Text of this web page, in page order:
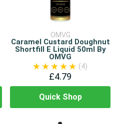
OMVG
Caramel Custard Doughnut
Shortfill E Liquid 50ml By
OMVG
(4)
£4.79
Quick Shop